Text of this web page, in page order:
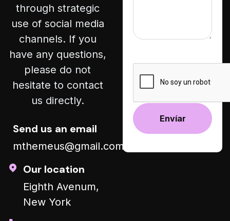
through strategic
use of social media
channels. If you
have any questions,
please do not
hesitate to contact
us directly.
Send us an email
mthemeus@gmail.com
Our location
Eighth Avenum,
New York